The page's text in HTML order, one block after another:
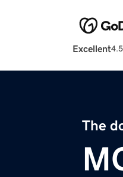
Excellent
The